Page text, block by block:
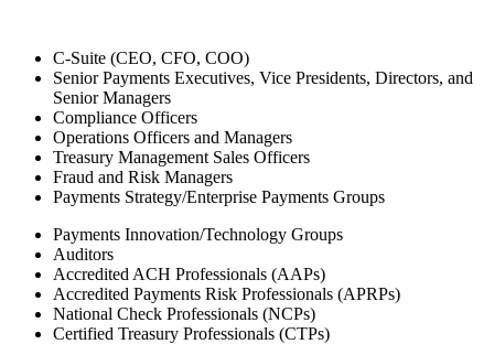
C-Suite (CEO, CFO, COO)
Senior Payments Executives, Vice Presidents, Directors, and
Senior Managers
Compliance Officers
Operations Officers and Managers
Treasury Management Sales Officers
Fraud and Risk Managers
Payments Strategy/Enterprise Payments Groups
Payments Innovation/Technology Groups
Auditors
Accredited ACH Professionals (AAPs)
Accredited Payments Risk Professionals (APRPs)
National Check Professionals (NCPs)
Certified Treasury Professionals (CTPs)